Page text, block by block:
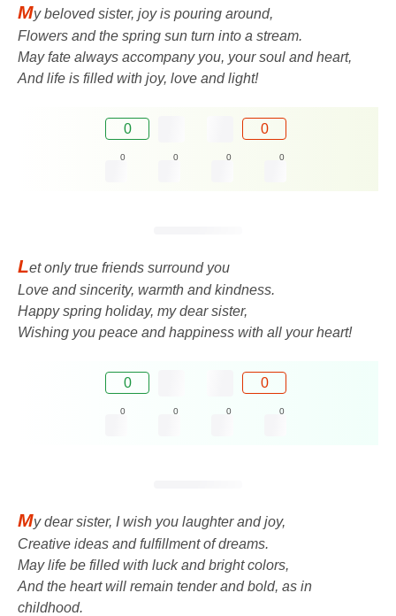
My beloved sister, joy is pouring around,
Flowers and the spring sun turn into a stream.
May fate always accompany you, your soul and heart,
And life is filled with joy, love and light!
0 0
0 0 0 0
Let only true friends surround you
Love and sincerity, warmth and kindness.
Happy spring holiday, my dear sister,
Wishing you peace and happiness with all your heart!
0 0
0 0 0 0
My dear sister, I wish you laughter and joy,
Creative ideas and fulfillment of dreams.
May life be filled with luck and bright colors,
And the heart will remain tender and bold, as in
childhood.